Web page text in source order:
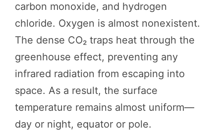
carbon monoxide, and hydrogen
chloride. Oxygen is almost nonexistent.
The dense CO₂ traps heat through the
greenhouse effect, preventing any
infrared radiation from escaping into
space. As a result, the surface
temperature remains almost uniform—
day or night, equator or pole.